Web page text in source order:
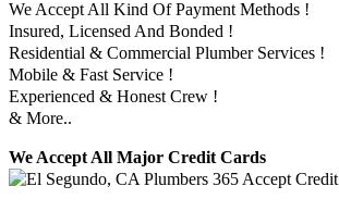
We Accept All Kind Of Payment Methods !
Insured, Licensed And Bonded !
Residential & Commercial Plumber Services !
Mobile & Fast Service !
Experienced & Honest Crew !
& More..
We Accept All Major Credit Cards